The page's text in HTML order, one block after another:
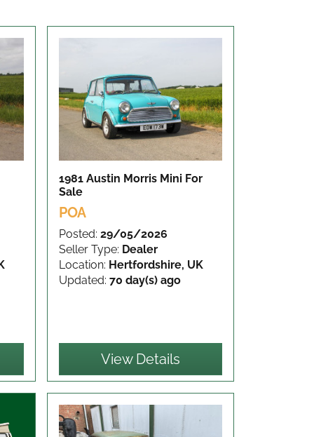
1981 Austin Morris Mini For
Sale
POA
Posted: 29/05/2026
Seller Type: Dealer
Location: Hertfordshire, UK
Updated: 70 day(s) ago
View Details